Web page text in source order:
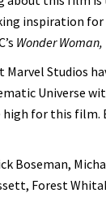
inspiration
Wonder Woman,
Studios
Universe
for this film.
Boseman,
Forest